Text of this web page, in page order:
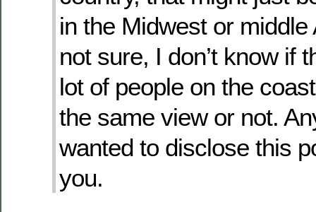
in the Midwest or middle
not sure, I don’t know if
lot of people on the
the same view or not.
wanted to disclose this
you.